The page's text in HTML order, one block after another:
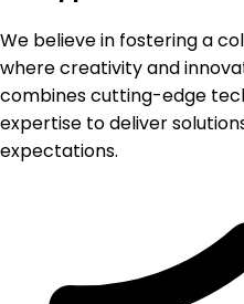
We believe in fostering a
where creativity and
combines cutting-edge
expertise to deliver
expectations.